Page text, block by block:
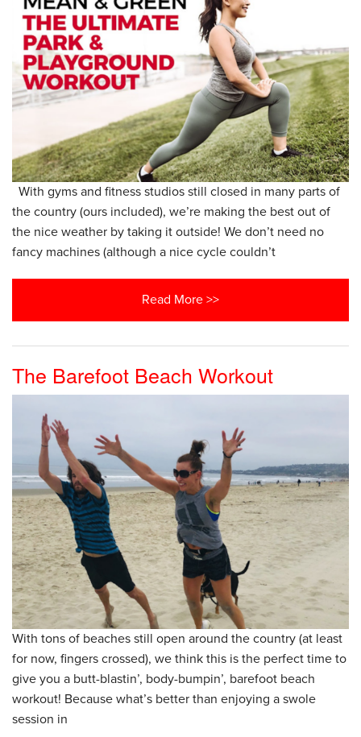
With gyms and fitness studios still closed in many parts of
the country (ours included), we’re making the best out of
the nice weather by taking it outside! We don’t need no
fancy machines (although a nice cycle couldn’t
Read More >>
The Barefoot Beach Workout
With tons of beaches still open around the country (at least
for now, fingers crossed), we think this is the perfect time to
give you a butt-blastin’, body-bumpin’, barefoot beach
workout! Because what’s better than enjoying a swole
session in